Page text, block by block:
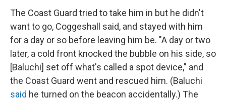
The Coast Guard tried to take him in but he didn't
want to go, Coggeshall said, and stayed with him
for a day or so before leaving him be. "A day or two
later, a cold front knocked the bubble on his side, so
[Baluchi] set off what's called a spot device," and
the Coast Guard went and rescued him. (Baluchi
said he turned on the beacon accidentally.) The